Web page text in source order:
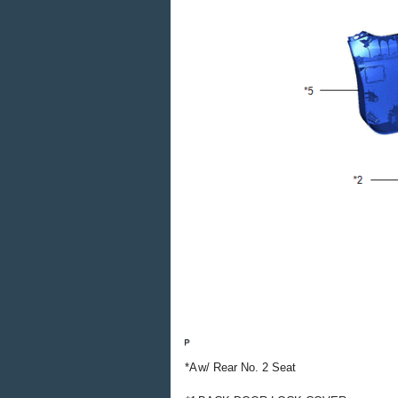
*Aw/ Rear No. 2 Seat